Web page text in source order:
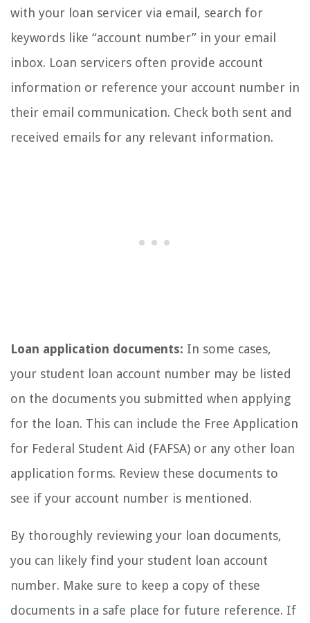
with your loan servicer via email, search for
keywords like “account number” in your email
inbox. Loan servicers often provide account
information or reference your account number in
their email communication. Check both sent and
received emails for any relevant information.
Loan application documents: In some cases,
your student loan account number may be listed
on the documents you submitted when applying
for the loan. This can include the Free Application
for Federal Student Aid (FAFSA) or any other loan
application forms. Review these documents to
see if your account number is mentioned.
By thoroughly reviewing your loan documents,
you can likely find your student loan account
number. Make sure to keep a copy of these
documents in a safe place for future reference. If